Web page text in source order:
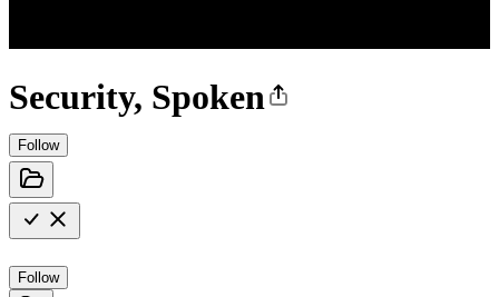
Security, Spoken
Follow
Follow